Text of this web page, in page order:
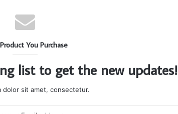
You Purchase
list to get the new updates!
dolor sit amet, consectetur.